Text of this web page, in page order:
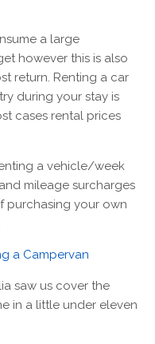
a large
however this is also
return. Renting a car
during your stay is
cases rental prices
a vehicle/week
mileage surcharges
purchasing your own
a Campervan
saw us cover the
in a little under eleven